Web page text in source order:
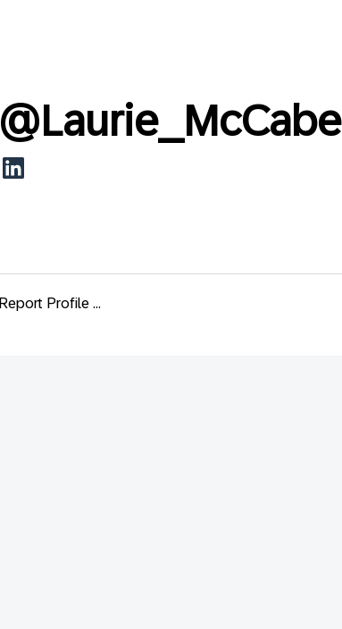
@Laurie_McCabe
Report Profile ...